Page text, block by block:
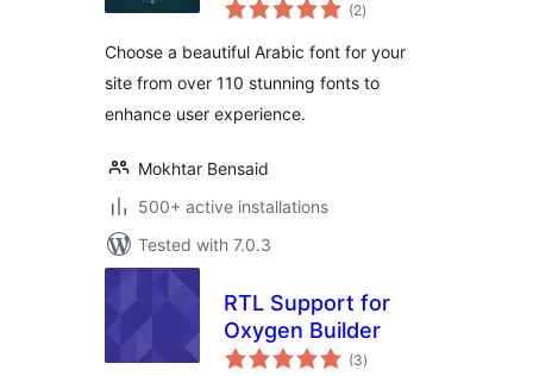
(2ratings
)
Choose a beautiful Arabic font for your
site from over 110 stunning fonts to
enhance user experience.
Mokhtar Bensaid
500+ active installations
Tested with 7.0.3
RTL Support for
Oxygen Builder
(3total
ratings
)